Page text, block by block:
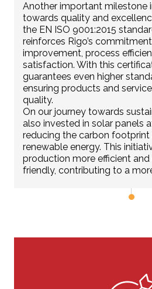
Another important milestone
towards quality and
the EN ISO 9001:2015
reinforces Rigo’s
improvement, process
satisfaction. With this
guarantees even higher
ensuring products and
quality.
On our journey towards
also invested in solar panels
reducing the carbon footprint
renewable energy. This
production more efficient
friendly, contributing to a